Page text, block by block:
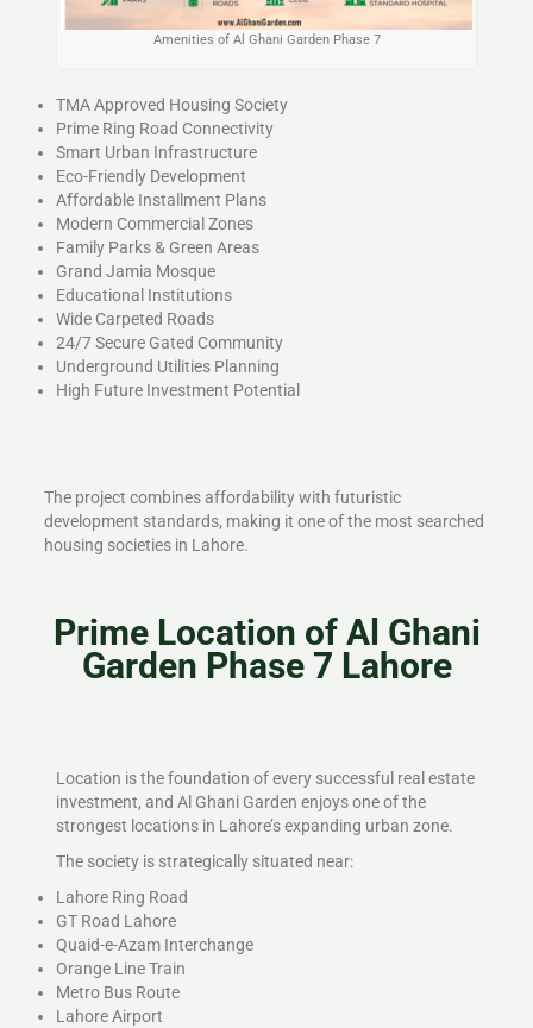
Amenities of Al Ghani Garden Phase 7
TMA Approved Housing Society
Prime Ring Road Connectivity
Smart Urban Infrastructure
Eco-Friendly Development
Affordable Installment Plans
Modern Commercial Zones
Family Parks & Green Areas
Grand Jamia Mosque
Educational Institutions
Wide Carpeted Roads
24/7 Secure Gated Community
Underground Utilities Planning
High Future Investment Potential
The project combines affordability with futuristic
development standards, making it one of the most searched
housing societies in Lahore.
Prime Location of Al Ghani
Garden Phase 7 Lahore
Location is the foundation of every successful real estate
investment, and Al Ghani Garden enjoys one of the
strongest locations in Lahore’s expanding urban zone.
The society is strategically situated near:
Lahore Ring Road
GT Road Lahore
Quaid-e-Azam Interchange
Orange Line Train
Metro Bus Route
Lahore Airport